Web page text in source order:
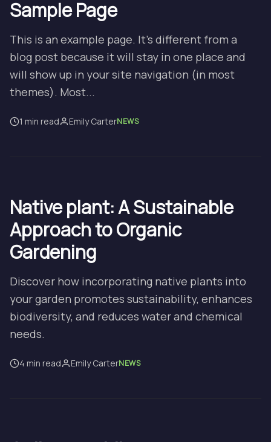
Sample Page
This is an example page. It’s different from a
blog post because it will stay in one place and
will show up in your site navigation (in most
themes). Most...
1 min read Emily CarterNEWS
Native plant: A Sustainable
Approach to Organic
Gardening
Discover how incorporating native plants into
your garden promotes sustainability, enhances
biodiversity, and reduces water and chemical
needs.
4 min read Emily CarterNEWS